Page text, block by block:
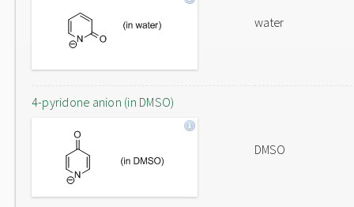
water
4-pyridone anion (in DMSO)
DMSO